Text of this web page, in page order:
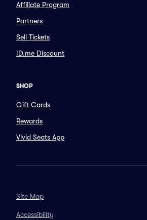
Affiliate Program
Partners
Sell Tickets
ID.me Discount
SHOP
Gift Cards
Rewards
Vivid Seats App
Site Map
Accessibility